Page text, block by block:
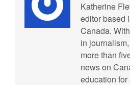
Katherine
editor based
Canada.
in
more than
news on
education for